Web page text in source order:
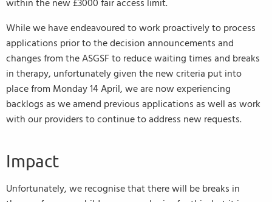
within the new £3000 fair access limit.
While we have endeavoured to work proactively to process
applications prior to the decision announcements and
changes from the ASGSF to reduce waiting times and breaks
in therapy, unfortunately given the new criteria put into
place from Monday 14 April, we are now experiencing
backlogs as we amend previous applications as well as work
with our providers to continue to address new requests.
Impact
Unfortunately, we recognise that there will be breaks in